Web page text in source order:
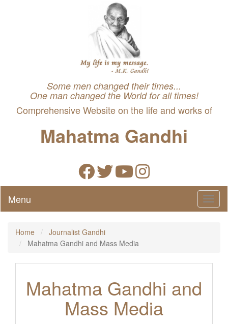
Some men changed their times...
One man changed the World for all times!
Comprehensive Website on the life and works of
Mahatma Gandhi
Menu
Home
Journalist Gandhi
Mahatma Gandhi and Mass Media
Mahatma Gandhi and
Mass Media